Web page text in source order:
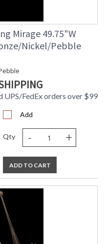
Mirage 49.75"W
Nickel/Pebble
UPS/FedEx orders over $99
Add
Qty - +
ADD TO CART